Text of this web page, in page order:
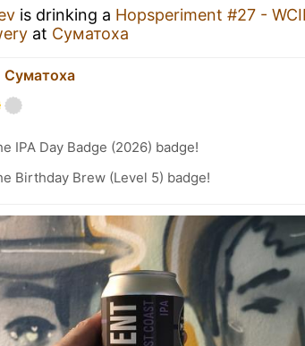
is drinking a Hopsperiment #27 -
at Суматоха
Суматоха
IPA Day Badge (2026) badge!
Birthday Brew (Level 5) badge!